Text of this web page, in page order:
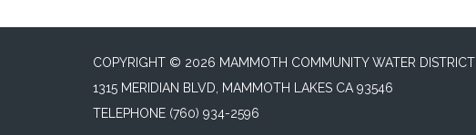
COPYRIGHT © 2026 MAMMOTH COMMUNITY WATER DISTRICT
1315 MERIDIAN BLVD, MAMMOTH LAKES CA 93546
TELEPHONE (760) 934-2596